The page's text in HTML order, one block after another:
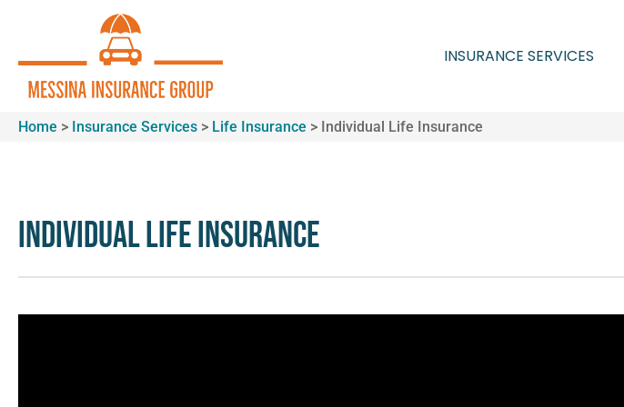
INSURANCE SERVICES
Home > Insurance Services > Life Insurance > Individual Life Insurance
Individual Life Insurance